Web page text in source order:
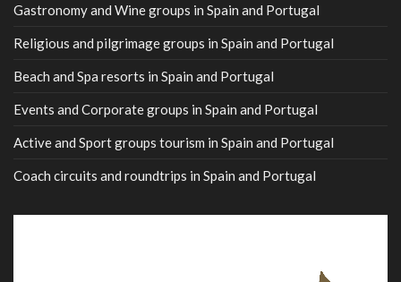
Gastronomy and Wine groups in Spain and Portugal
Religious and pilgrimage groups in Spain and Portugal
Beach and Spa resorts in Spain and Portugal
Events and Corporate groups in Spain and Portugal
Active and Sport groups tourism in Spain and Portugal
Coach circuits and roundtrips in Spain and Portugal